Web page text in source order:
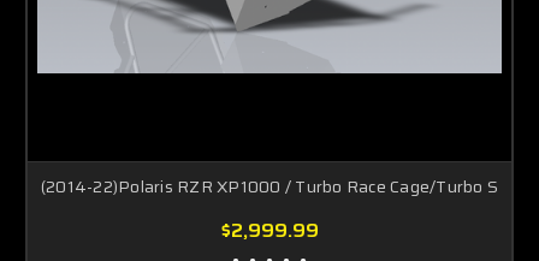
(2014-22)Polaris RZR XP1000 / Turbo Race Cage/Turbo S
$2,999.99